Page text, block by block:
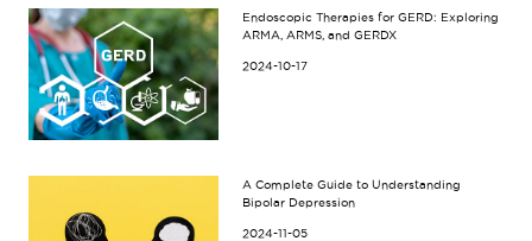
Endoscopic Therapies for GERD: Exploring
ARMA, ARMS, and GERDX
2024-10-17
A Complete Guide to Understanding
Bipolar Depression
2024-11-05